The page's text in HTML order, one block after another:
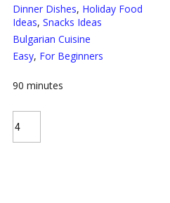
Dinner Dishes, Holiday Food
Ideas, Snacks Ideas
Bulgarian Cuisine
Easy, For Beginners
90 minutes